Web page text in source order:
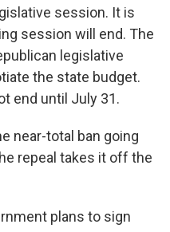
session. It is
session will end. The
legislative
the state budget.
end until July 31.
near-total ban going
repeal takes it off the
plans to sign